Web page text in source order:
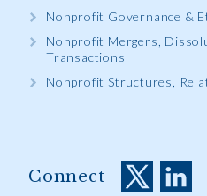
Nonprofit Governance &
Nonprofit Mergers,
Transactions
Nonprofit Structures,
Connect